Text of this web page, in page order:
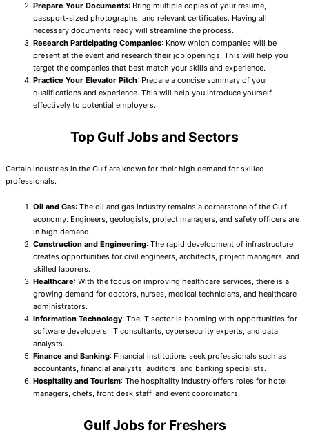
Prepare Your Documents: Bring multiple copies of your resume,
passport-sized photographs, and relevant certificates. Having all
necessary documents ready will streamline the process.
Research Participating Companies: Know which companies will be
present at the event and research their job openings. This will help you
target the companies that best match your skills and experience.
Practice Your Elevator Pitch: Prepare a concise summary of your
qualifications and experience. This will help you introduce yourself
effectively to potential employers.
Top Gulf Jobs and Sectors
Certain industries in the Gulf are known for their high demand for skilled
professionals.
Oil and Gas: The oil and gas industry remains a cornerstone of the Gulf
economy. Engineers, geologists, project managers, and safety officers are
in high demand.
Construction and Engineering: The rapid development of infrastructure
creates opportunities for civil engineers, architects, project managers, and
skilled laborers.
Healthcare: With the focus on improving healthcare services, there is a
growing demand for doctors, nurses, medical technicians, and healthcare
administrators.
Information Technology: The IT sector is booming with opportunities for
software developers, IT consultants, cybersecurity experts, and data
analysts.
Finance and Banking: Financial institutions seek professionals such as
accountants, financial analysts, auditors, and banking specialists.
Hospitality and Tourism: The hospitality industry offers roles for hotel
managers, chefs, front desk staff, and event coordinators.
Gulf Jobs for Freshers